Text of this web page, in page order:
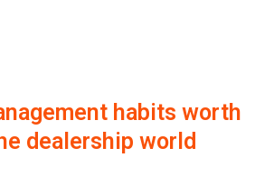
habits worth
dealership world